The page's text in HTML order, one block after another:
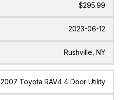
$295.99
2023-06-12
Rushville, NY
2007 Toyota RAV4 4 Door Utility